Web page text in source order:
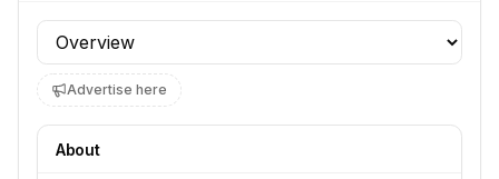
Profile section
Advertise here
About